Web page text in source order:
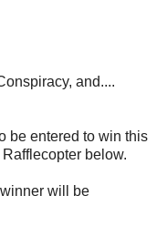
and....
be entered to win this
below.
will be